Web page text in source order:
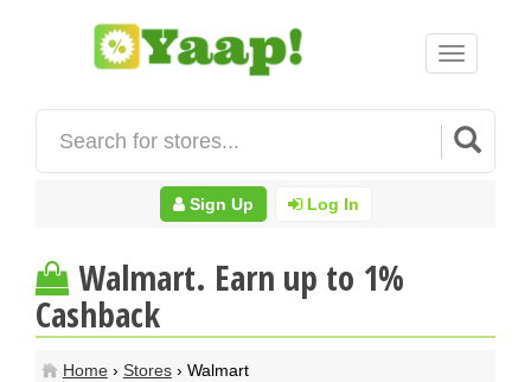
Sign Up Log In
Toggle
navigation
Walmart. Earn up to 1%
Cashback
Home› Stores› Walmart